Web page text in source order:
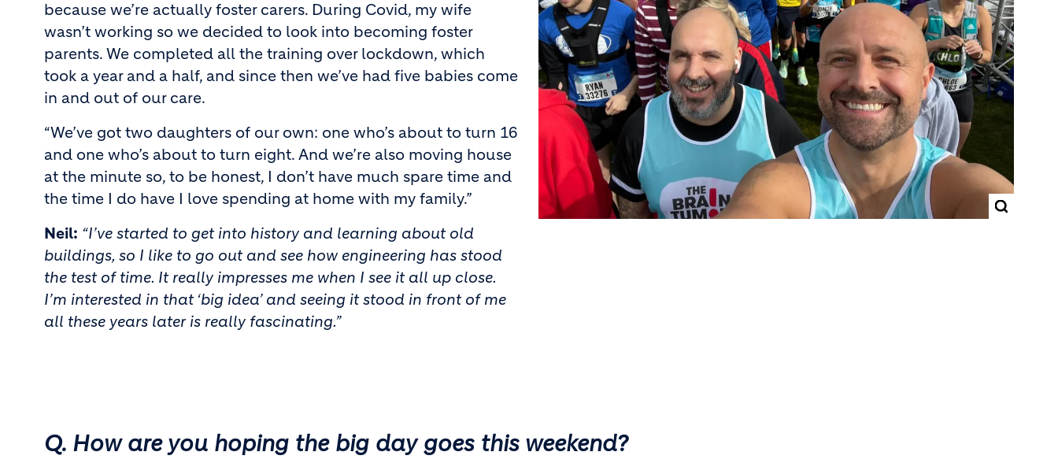
because we’re actually foster carers. During Covid, my wife
wasn’t working so we decided to look into becoming foster
parents. We completed all the training over lockdown, which
took a year and a half, and since then we’ve had five babies come
in and out of our care.
“We’ve got two daughters of our own: one who’s about to turn 16
and one who’s about to turn eight. And we’re also moving house
at the minute so, to be honest, I don’t have much spare time and
the time I do have I love spending at home with my family.”
Neil: “I’ve started to get into history and learning about old
buildings, so I like to go out and see how engineering has stood
the test of time. It really impresses me when I see it all up close.
I’m interested in that ‘big idea’ and seeing it stood in front of me
all these years later is really fascinating.”
Q. How are you hoping the big day goes this weekend?